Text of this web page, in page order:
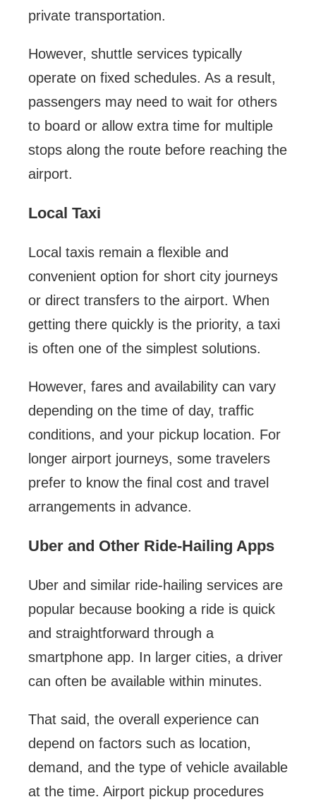
private transportation.
However, shuttle services typically
operate on fixed schedules. As a result,
passengers may need to wait for others
to board or allow extra time for multiple
stops along the route before reaching the
airport.
Local Taxi
Local taxis remain a flexible and
convenient option for short city journeys
or direct transfers to the airport. When
getting there quickly is the priority, a taxi
is often one of the simplest solutions.
However, fares and availability can vary
depending on the time of day, traffic
conditions, and your pickup location. For
longer airport journeys, some travelers
prefer to know the final cost and travel
arrangements in advance.
Uber and Other Ride-Hailing Apps
Uber and similar ride-hailing services are
popular because booking a ride is quick
and straightforward through a
smartphone app. In larger cities, a driver
can often be available within minutes.
That said, the overall experience can
depend on factors such as location,
demand, and the type of vehicle available
at the time. Airport pickup procedures